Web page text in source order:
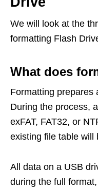
We will look at the
formatting Flash
What does
Formatting prepares
During the process,
exFAT, FAT32, or
existing file table will
All data on a USB
during the full